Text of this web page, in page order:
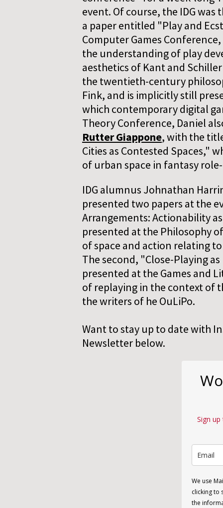
event. Of course, the IDG was
a paper entitled "Play and
Computer Games
the understanding of play
aesthetics of Kant and
the twentieth-century
Fink, and is implicitly still
which contemporary digital
Theory Conference, Daniel
Rutter Giappone, with the
Cities as Contested Spaces,"
of urban space in fantasy
IDG alumnus Johnathan
presented two papers at the
Arrangements: Actionability
presented at the Philosophy
of space and action relating
The second, "Close-Playing
presented at the Games and
of replaying in the context of
the writers of he OuLiPo.
Want to stay up to date with
Newsletter below.
Sign
We use
clicking to
the